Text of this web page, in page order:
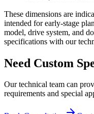
These dimensions are
intended for early-stage
model, drive system, and
specifications with our
Need Custom
Our technical team can
requirements and special